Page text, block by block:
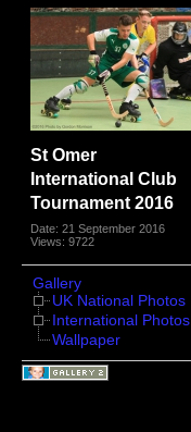
St Omer
International Club
Tournament 2016
Date: 21 September 2016
Views: 9722
Gallery
UK National Photos
International Photos
Wallpaper